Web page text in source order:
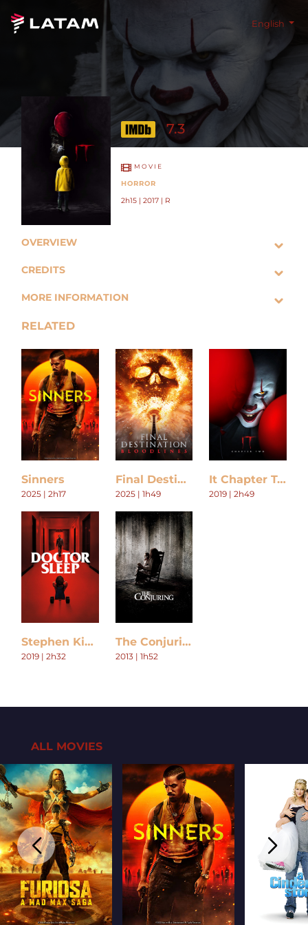
English
7.3
MOVIE
HORROR
2h15 | 2017 | R
OVERVIEW
CREDITS
MORE INFORMATION
RELATED
Sinners
2025 | 2h17
Final Destination Bloodlines
2025 | 1h49
It Chapter Two
2019 | 2h49
Stephen King's Doctor Sleep
2019 | 2h32
The Conjuring
2013 | 1h52
ALL MOVIES